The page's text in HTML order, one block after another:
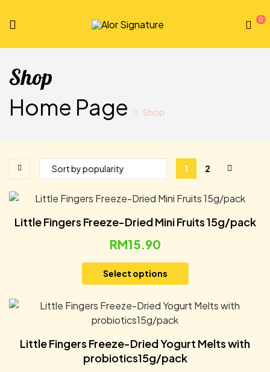
Alor
0
Shop
Home Page
Shop
1 2
Little Fingers Freeze-Dried Mini Fruits 15g/pack
RM15.90
Select options
Little Fingers Freeze-Dried Yogurt Melts with
probiotics15g/pack